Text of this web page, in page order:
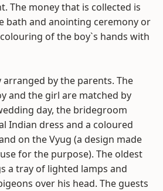
The money that is collected is
bath and anointing ceremony or
of the boy`s hands with
by the parents. The
and the girl are matched by
day, the bridegroom
Indian dress and a coloured
on the Vyug (a design made
for the purpose). The oldest
a tray of lighted lamps and
over his head. The guests